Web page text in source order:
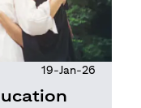
19-Jan-26